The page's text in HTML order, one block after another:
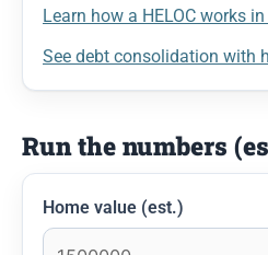
Learn how a HELOC works
See debt consolidation with
Run the numbers
Home value (est.)